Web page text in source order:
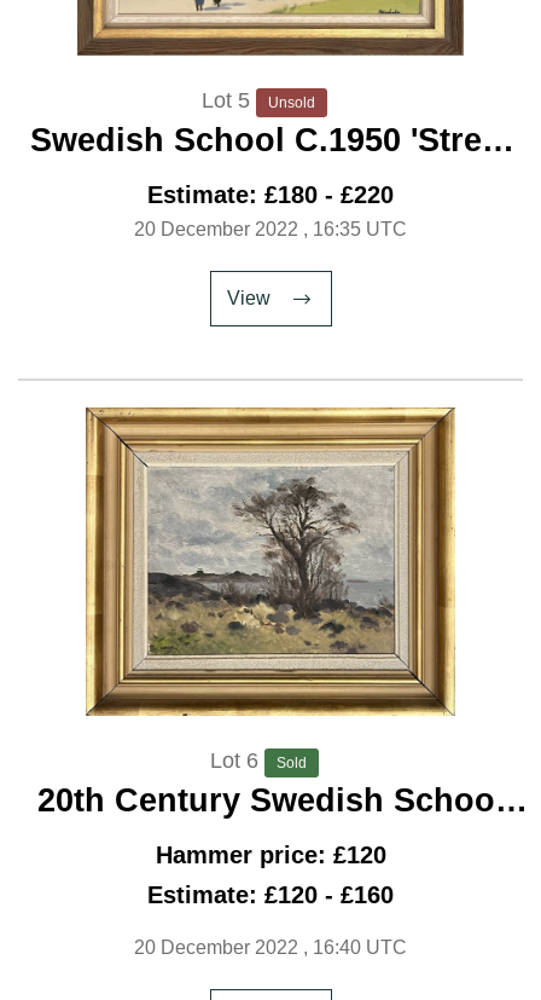
Lot 5 Unsold
Swedish School C.1950 'Street
Estimate: £180 - £220
20 December 2022 , 16:35 UTC
View
Lot 6 Sold
20th Century Swedish School
‘Tree By The Shore, 1945’
Hammer price: £120
Estimate: £120 - £160
20 December 2022 , 16:40 UTC